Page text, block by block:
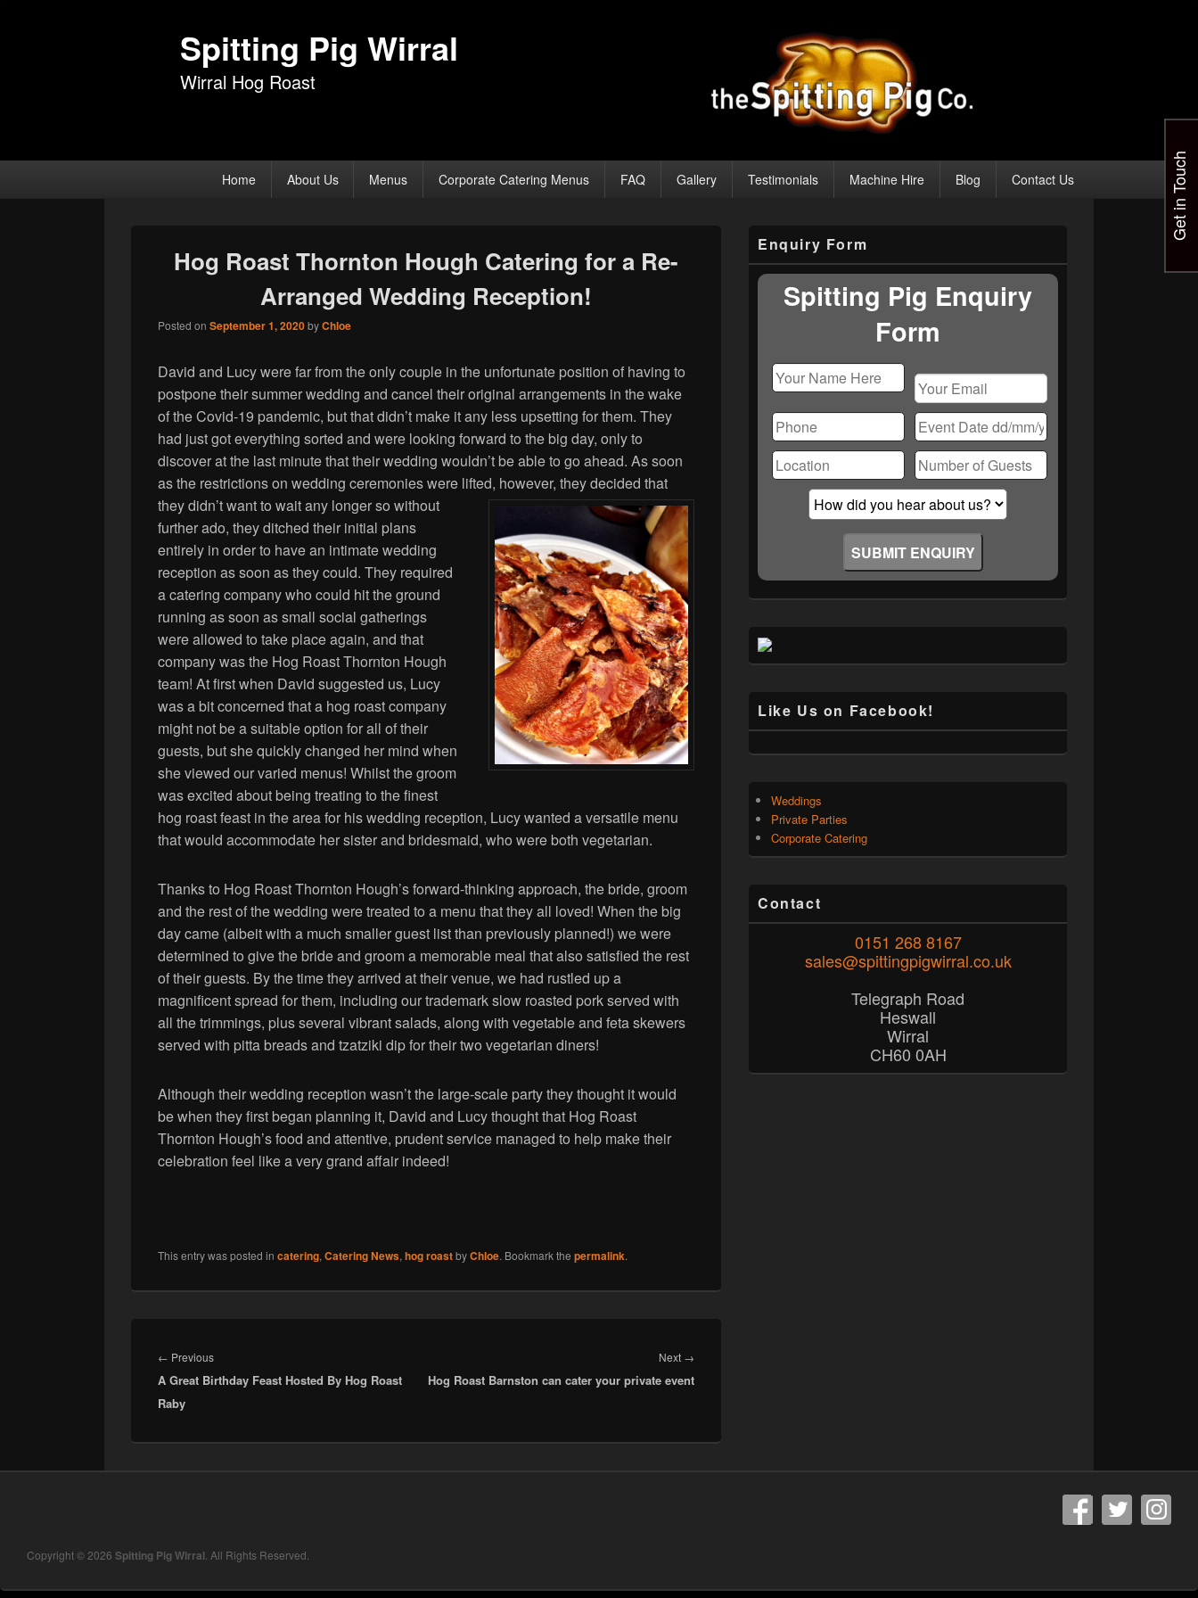
Spitting Pig Wirral
Wirral Hog Roast
Home About Us Menus Corporate Catering Menus FAQ Gallery Testimonials Machine Hire Blog Contact Us
Hog Roast Thornton Hough Catering for a Re-
Arranged Wedding Reception!
Posted on September 1, 2020byChloe
David and Lucy were far from the only couple in the unfortunate position of having to
postpone their summer wedding and cancel their original arrangements in the wake
of the Covid-19 pandemic, but that didn’t make it any less upsetting for them. They
had just got everything sorted and were looking forward to the big day, only to
discover at the last minute that their wedding wouldn’t be able to go ahead. As soon
as the restrictions on wedding ceremonies were lifted, however, they decided that
they didn’t want to wait any longer so without
further ado, they ditched their initial plans
entirely in order to have an intimate wedding
reception as soon as they could. They required
a catering company who could hit the ground
running as soon as small social gatherings
were allowed to take place again, and that
company was the Hog Roast Thornton Hough
team! At first when David suggested us, Lucy
was a bit concerned that a hog roast company
might not be a suitable option for all of their
guests, but she quickly changed her mind when
she viewed our varied menus! Whilst the groom
was excited about being treating to the finest
hog roast feast in the area for his wedding reception, Lucy wanted a versatile menu
that would accommodate her sister and bridesmaid, who were both vegetarian.
Thanks to Hog Roast Thornton Hough’s forward-thinking approach, the bride, groom
and the rest of the wedding were treated to a menu that they all loved! When the big
day came (albeit with a much smaller guest list than previously planned!) we were
determined to give the bride and groom a memorable meal that also satisfied the rest
of their guests. By the time they arrived at their venue, we had rustled up a
magnificent spread for them, including our trademark slow roasted pork served with
all the trimmings, plus several vibrant salads, along with vegetable and feta skewers
served with pitta breads and tzatziki dip for their two vegetarian diners!
Although their wedding reception wasn’t the large-scale party they thought it would
be when they first began planning it, David and Lucy thought that Hog Roast
Thornton Hough’s food and attentive, prudent service managed to help make their
celebration feel like a very grand affair indeed!
This entry was posted in catering, Catering News, hog roastbyChloe. Bookmark the permalink.
navigation
← PreviousPrevious
post:
A Great Birthday Feast Hosted By Hog Roast
Raby
Next →Next
post:
Hog Roast Barnston can cater your private event
Sidebar
Widget
Area
Enquiry Form
Spitting Pig Enquiry
Form
leave
this
field
empty.
Like Us on Facebook!
Weddings
Private Parties
Corporate Catering
Contact
0151 268 8167
sales@spittingpigwirral.co.uk
Telegraph Road
Heswall
Wirral
CH60 0AH
Copyright © 2026 Spitting Pig Wirral . All Rights Reserved.
Get in Touch